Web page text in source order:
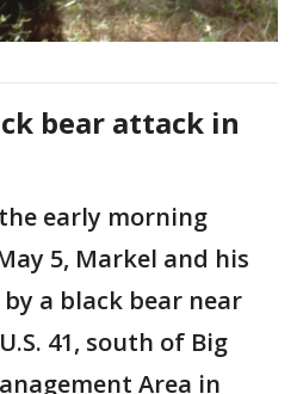
bear attack in
early morning
5, Markel and his
a black bear near
41, south of Big
Area in